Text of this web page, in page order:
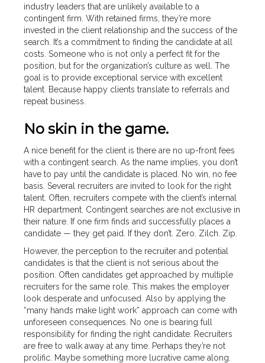
industry leaders that are unlikely available to a
contingent firm. With retained firms, they’re more
invested in the client relationship and the success of the
search. It’s a commitment to finding the candidate at all
costs. Someone who is not only a perfect fit for the
position, but for the organization’s culture as well. The
goal is to provide exceptional service with excellent
talent. Because happy clients translate to referrals and
repeat business.
No skin in the game.
A nice benefit for the client is there are no up-front fees
with a contingent search. As the name implies, you don’t
have to pay until the candidate is placed. No win, no fee
basis. Several recruiters are invited to look for the right
talent. Often, recruiters compete with the client’s internal
HR department. Contingent searches are not exclusive in
their nature. If one firm finds and successfully places a
candidate — they get paid. If they don’t. Zero. Zilch. Zip.
However, the perception to the recruiter and potential
candidates is that the client is not serious about the
position. Often candidates get approached by multiple
recruiters for the same role. This makes the employer
look desperate and unfocused. Also by applying the
“many hands make light work” approach can come with
unforeseen consequences. No one is bearing full
responsibility for finding the right candidate. Recruiters
are free to walk away at any time. Perhaps they’re not
prolific. Maybe something more lucrative came along.